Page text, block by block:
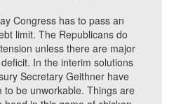
Congress has to pass an
limit. The Republicans do
unless there are major
In the interim solutions
Secretary Geithner have
to be unworkable. Things are